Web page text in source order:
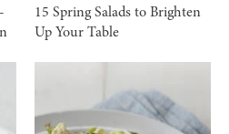
15 Spring Salads to Brighten
Up Your Table